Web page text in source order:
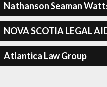
Nathanson Seaman
NOVA SCOTIA LEGAL
Atlantica Law Group